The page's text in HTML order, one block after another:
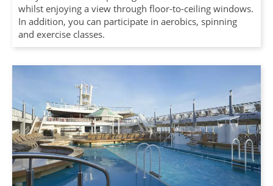
whilst enjoying a view through floor-to-ceiling windows.
In addition, you can participate in aerobics, spinning
and exercise classes.